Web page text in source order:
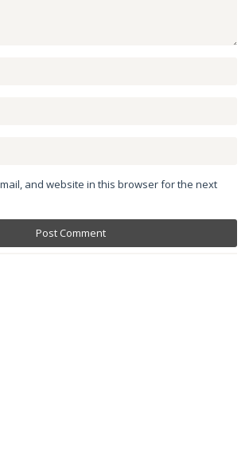
and website in this browser for the next